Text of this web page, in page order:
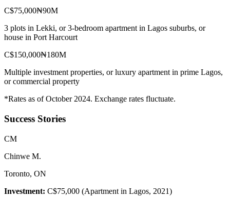
C$75,000₦90M
3 plots in Lekki, or 3-bedroom apartment in Lagos suburbs, or
house in Port Harcourt
C$150,000₦180M
Multiple investment properties, or luxury apartment in prime Lagos,
or commercial property
*Rates as of October 2024. Exchange rates fluctuate.
Success Stories
CM
Chinwe M.
Toronto, ON
Investment: C$75,000 (Apartment in Lagos, 2021)